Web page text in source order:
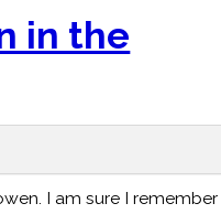
in the
I am sure I remember